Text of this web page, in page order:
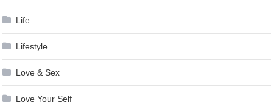
Life
Lifestyle
Love & Sex
Love Your Self